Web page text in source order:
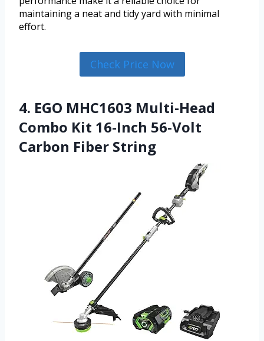
maintaining a neat and tidy yard with minimal
effort.
Check Price Now
4. EGO MHC1603 Multi-Head
Combo Kit 16-Inch 56-Volt
Carbon Fiber String